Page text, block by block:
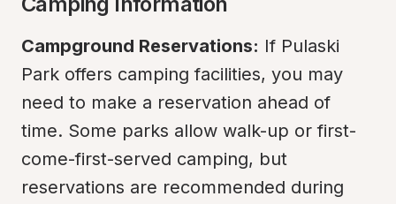
Campground Reservations: If Pulaski
Park offers camping facilities, you may
need to make a reservation ahead of
time. Some parks allow walk-up or first-
come-first-served camping, but
reservations are recommended during